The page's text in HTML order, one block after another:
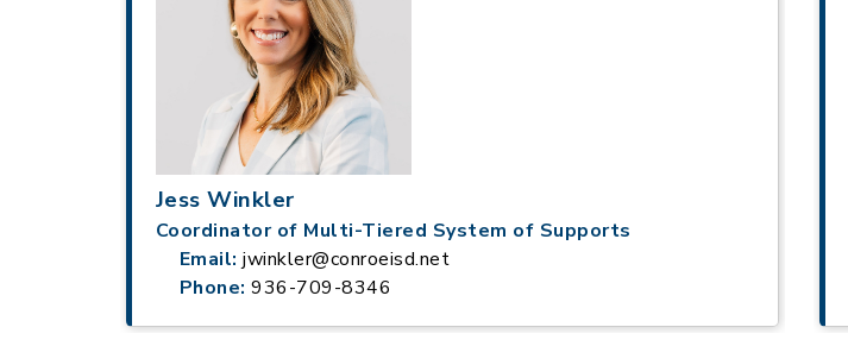
Jess Winkler
Coordinator of Multi-Tiered System of Supports
Email:jwinkler@conroeisd.net
Phone: 936-709-8346